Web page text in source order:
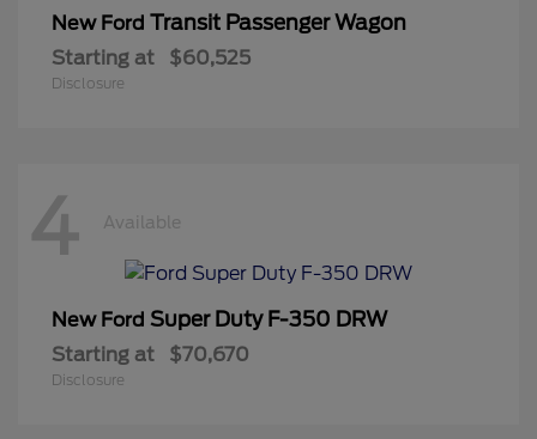
New Ford Transit Passenger Wagon
Starting at $60,525
Disclosure
4 Available
New Ford Super Duty F-350 DRW
Starting at $70,670
Disclosure